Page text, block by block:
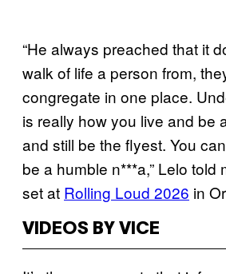
“He always preached that it
walk of life a person from,
congregate in one place.
is really how you live and be
and still be the flyest. You
be a humble n***a,” Lelo told
set at Rolling Loud 2026 in
VIDEOS BY VICE